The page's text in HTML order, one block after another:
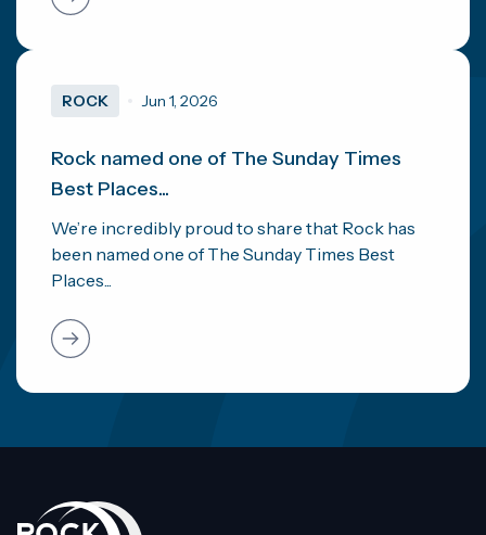
ROCK Jun 1, 2026
Rock named one of The Sunday Times
Best Places...
We’re incredibly proud to share that Rock has
been named one of The Sunday Times Best
Places...